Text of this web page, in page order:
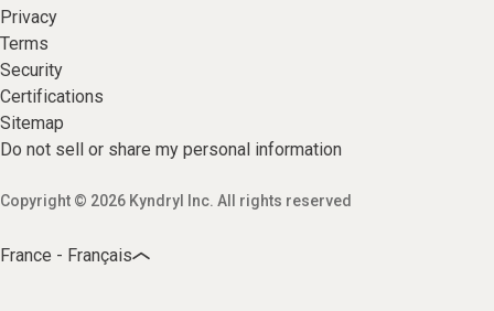
Privacy
Terms
Security
Certifications
Sitemap
Do not sell or share my personal information
Copyright © 2026 Kyndryl Inc. All rights reserved
France - Français